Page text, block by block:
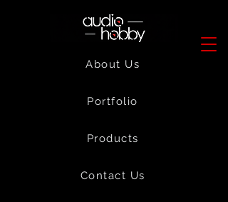
About Us
Portfolio
Products
Contact Us